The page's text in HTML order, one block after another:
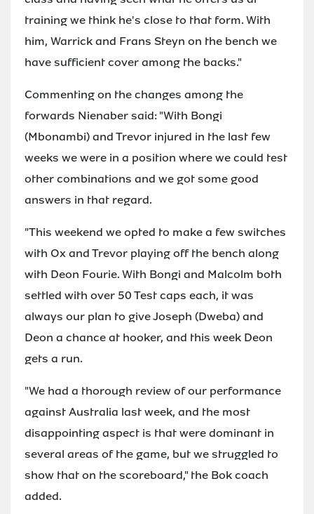
training we think he's close to that form. With
him, Warrick and Frans Steyn on the bench we
have sufficient cover among the backs."
Commenting on the changes among the
forwards Nienaber said: "With Bongi
(Mbonambi) and Trevor injured in the last few
weeks we were in a position where we could test
other combinations and we got some good
answers in that regard.
"This weekend we opted to make a few switches
with Ox and Trevor playing off the bench along
with Deon Fourie. With Bongi and Malcolm both
settled with over 50 Test caps each, it was
always our plan to give Joseph (Dweba) and
Deon a chance at hooker, and this week Deon
gets a run.
"We had a thorough review of our performance
against Australia last week, and the most
disappointing aspect is that were dominant in
several areas of the game, but we struggled to
show that on the scoreboard," the Bok coach
added.